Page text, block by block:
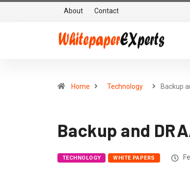
About Contact
Home Technology Backup
Backup and
TECHNOLOGY WHITE PAPERS